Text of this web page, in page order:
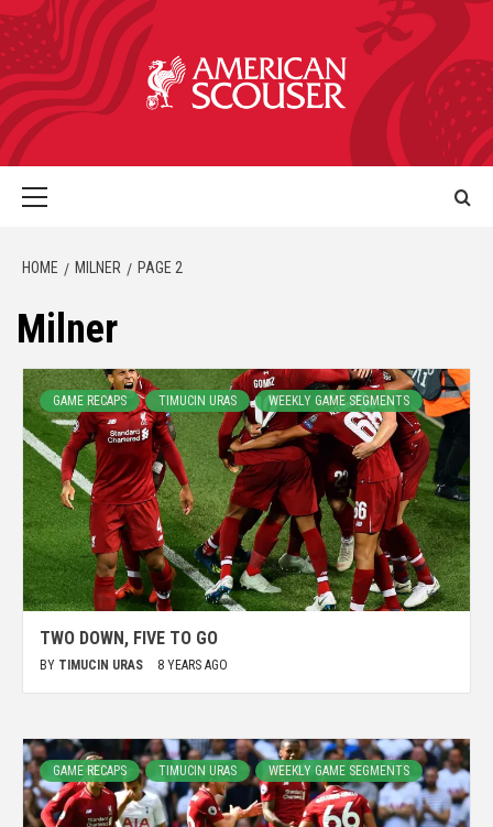
HOME MILNER PAGE 2
Milner
GAME RECAPS TIMUCIN URAS WEEKLY GAME SEGMENTS
TWO DOWN, FIVE TO GO
BY TIMUCIN URAS 8 YEARS AGO
GAME RECAPS TIMUCIN URAS WEEKLY GAME SEGMENTS